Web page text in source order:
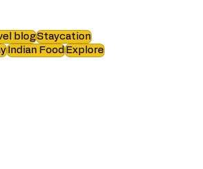
blogStaycation
Indian FoodExplore